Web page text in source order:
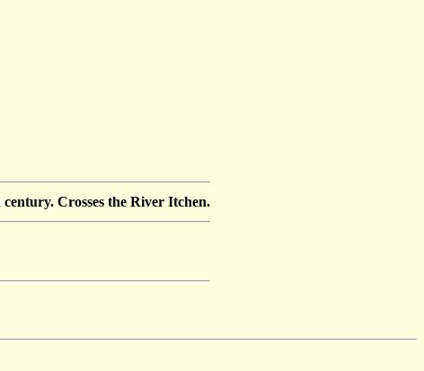
Crosses the River Itchen.